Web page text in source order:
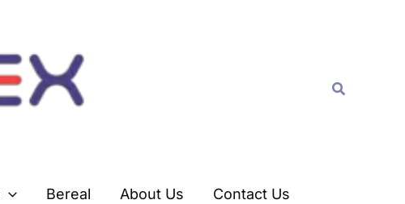
Search
Bereal About Us Contact Us
r